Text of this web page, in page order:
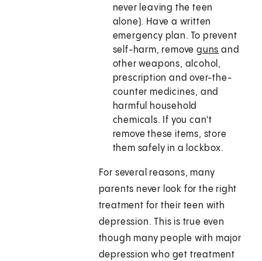
never leaving the teen
alone). Have a written
emergency plan. To prevent
self-harm, removeguns and
other weapons, alcohol,
prescription and over-the-
counter medicines, and
harmful household
chemicals. If you can't
remove these items, store
them safely in a lockbox.
For several reasons, many
parents never look for the right
treatment for their teen with
depression. This is true even
though many people with major
depression who get treatment